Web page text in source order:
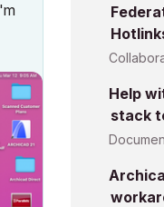
Help
stack